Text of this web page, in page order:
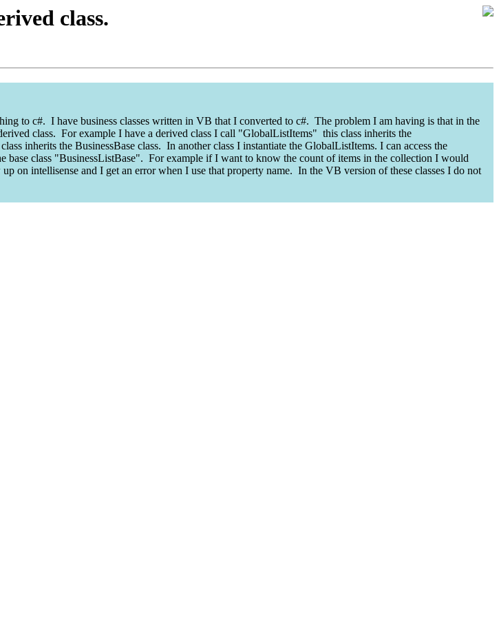
class.
to c#. I have business classes written in VB that I converted to c#. The problem I am having is that in the
class. For example I have a derived class I call "GlobalListItems" this class inherits the
inherits the BusinessBase class. In another class I instantiate the GlobalListItems. I can access the
base class "BusinessListBase". For example if I want to know the count of items in the collection I would
on intellisense and I get an error when I use that property name. In the VB version of these classes I do not